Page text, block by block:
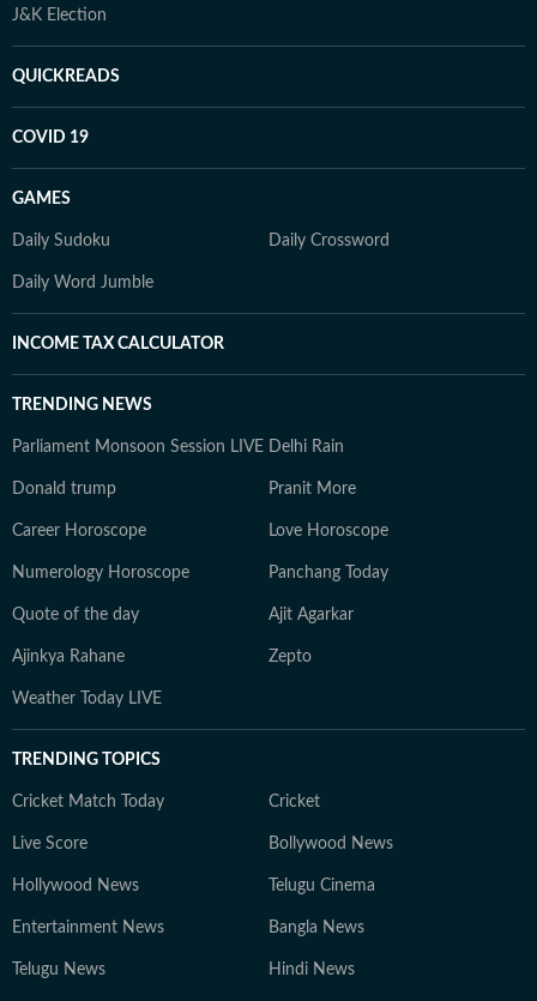
J&K Election
QUICKREADS
COVID 19
GAMES
Daily Sudoku Daily Crossword
Daily Word Jumble
INCOME TAX CALCULATOR
TRENDING NEWS
Parliament Monsoon Session LIVE Delhi Rain
Donald trump Pranit More
Career Horoscope Love Horoscope
Numerology Horoscope Panchang Today
Quote of the day Ajit Agarkar
Ajinkya Rahane Zepto
Weather Today LIVE
TRENDING TOPICS
Cricket Match Today Cricket
Live Score Bollywood News
Hollywood News Telugu Cinema
Entertainment News Bangla News
Telugu News Hindi News